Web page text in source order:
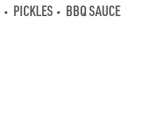
PICKLES BBQ SAUCE